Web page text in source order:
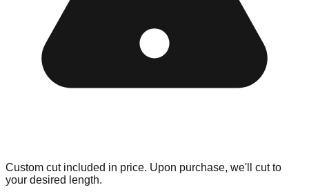
Custom cut included in price. Upon purchase, we'll cut to
your desired length.